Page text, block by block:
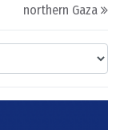
northern Gaza